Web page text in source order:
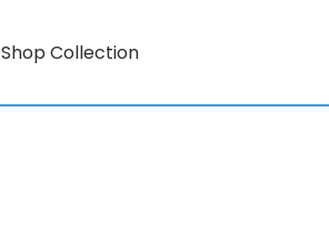
Shop Collection